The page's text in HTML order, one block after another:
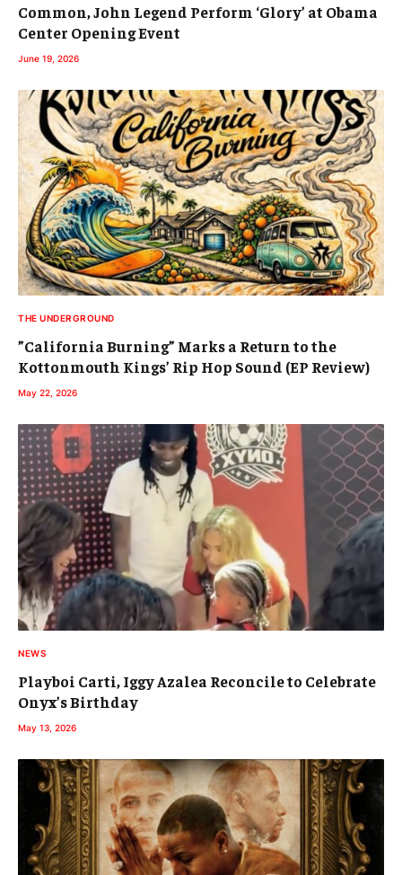
Common, John Legend Perform ‘Glory’ at Obama
Center Opening Event
June 19, 2026
THE UNDERGROUND
”California Burning” Marks a Return to the
Kottonmouth Kings’ Rip Hop Sound (EP Review)
May 22, 2026
NEWS
Playboi Carti, Iggy Azalea Reconcile to Celebrate
Onyx’s Birthday
May 13, 2026